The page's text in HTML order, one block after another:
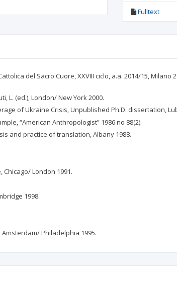
Fulltext
del Sacro Cuore, XXVIII ciclo, a.a. 2014/15, Milano
L. (ed.), London/ New York 2000.
of Ukraine Crisis, Unpublished Ph.D. dissertation,
“American Anthropologist” 1986 no 88(2).
and practice of translation, Albany 1988.
London 1991.
1998.
Philadelphia 1995.